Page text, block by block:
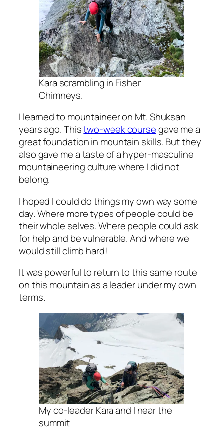
Kara scrambling in Fisher
Chimneys.
I learned to mountaineer on Mt. Shuksan
years ago. Thistwo-week coursegave me a
great foundation in mountain skills. But they
also gave me a taste of a hyper-masculine
mountaineering culture where I did not
belong.
I hoped I could do things my own way some
day. Where more types of people could be
their whole selves. Where people could ask
for help and be vulnerable. And where we
would still climb hard!
It was powerful to return to this same route
on this mountain as a leader under my own
terms.
My co-leader Kara and I near the
summit